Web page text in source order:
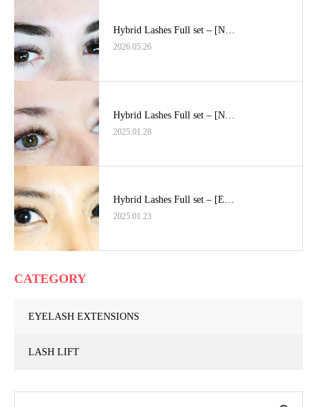
Hybrid Lashes Full set – [N…
2026.05.26
Hybrid Lashes Full set – [N…
2025.01.28
Hybrid Lashes Full set – [E…
2025.01.23
CATEGORY
EYELASH EXTENSIONS
LASH LIFT